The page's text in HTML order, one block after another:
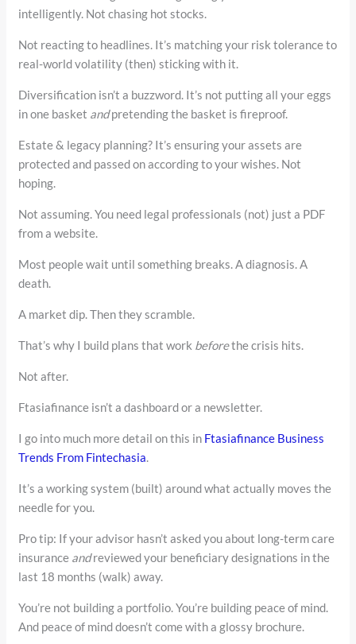
intelligently. Not chasing hot stocks.
Not reacting to headlines. It’s matching your risk tolerance to
real-world volatility (then) sticking with it.
Diversification isn’t a buzzword. It’s not putting all your eggs
in one basket andpretending the basket is fireproof.
Estate & legacy planning? It’s ensuring your assets are
protected and passed on according to your wishes. Not
hoping.
Not assuming. You need legal professionals (not) just a PDF
from a website.
Most people wait until something breaks. A diagnosis. A
death.
A market dip. Then they scramble.
That’s why I build plans that work beforethe crisis hits.
Not after.
Ftasiafinance isn’t a dashboard or a newsletter.
I go into much more detail on this in Ftasiafinance Business
Trends From Fintechasia.
It’s a working system (built) around what actually moves the
needle for you.
Pro tip: If your advisor hasn’t asked you about long-term care
insurance andreviewed your beneficiary designations in the
last 18 months (walk) away.
You’re not building a portfolio. You’re building peace of mind.
And peace of mind doesn’t come with a glossy brochure.